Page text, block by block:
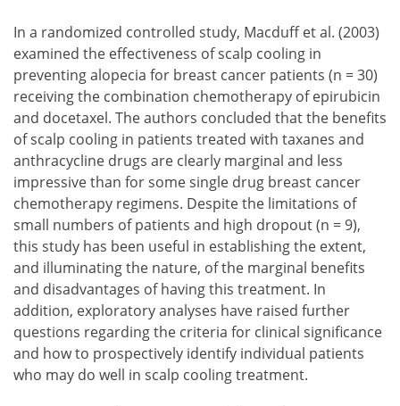
In a randomized controlled study, Macduff et al. (2003)
examined the effectiveness of scalp cooling in
preventing alopecia for breast cancer patients (n = 30)
receiving the combination chemotherapy of epirubicin
and docetaxel. The authors concluded that the benefits
of scalp cooling in patients treated with taxanes and
anthracycline drugs are clearly marginal and less
impressive than for some single drug breast cancer
chemotherapy regimens. Despite the limitations of
small numbers of patients and high dropout (n = 9),
this study has been useful in establishing the extent,
and illuminating the nature, of the marginal benefits
and disadvantages of having this treatment. In
addition, exploratory analyses have raised further
questions regarding the criteria for clinical significance
and how to prospectively identify individual patients
who may do well in scalp cooling treatment.